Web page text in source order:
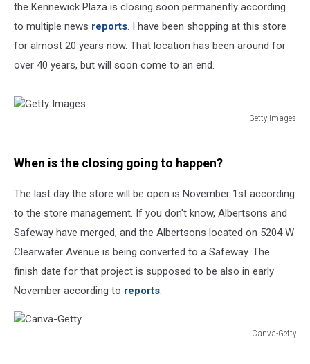
the Kennewick Plaza is closing soon permanently according
to multiple news reports. I have been shopping at this store
for almost 20 years now. That location has been around for
over 40 years, but will soon come to an end.
Getty Images
When is the closing going to happen?
The last day the store will be open is November 1st according
to the store management. If you don't know, Albertsons and
Safeway have merged, and the Albertsons located on 5204 W
Clearwater Avenue is being converted to a Safeway. The
finish date for that project is supposed to be also in early
November according to reports.
Canva-Getty